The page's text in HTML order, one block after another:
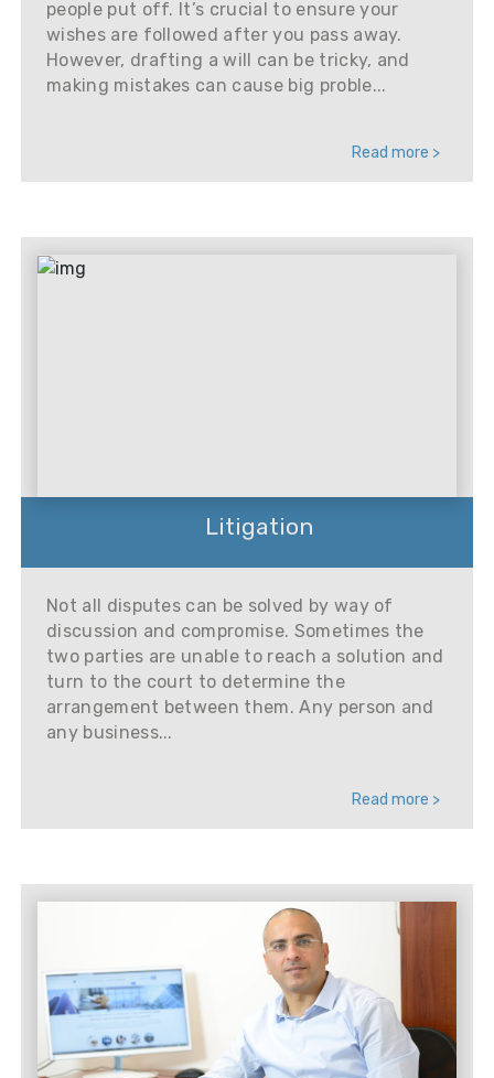
people put off. It’s crucial to ensure your
wishes are followed after you pass away.
However, drafting a will can be tricky, and
making mistakes can cause big proble...
Read more >
Litigation
Not all disputes can be solved by way of
discussion and compromise. Sometimes the
two parties are unable to reach a solution and
turn to the court to determine the
arrangement between them. Any person and
any business...
Read more >